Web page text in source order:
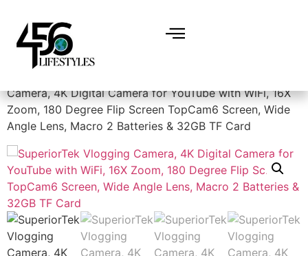
Camera, 4K Digital Camera for YouTube with WiFi, 16X
Zoom, 180 Degree Flip Screen TopCam6 Screen, Wide
Angle Lens, Macro 2 Batteries & 32GB TF Card